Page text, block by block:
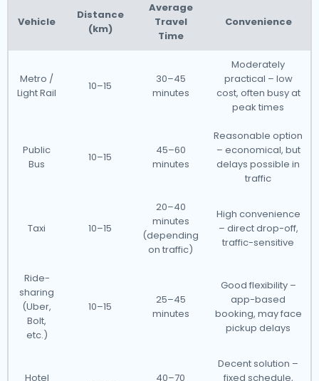
Vehicle
Distance
(km)
Average
Travel
Time
Convenience
Metro /
Light Rail
10–15
30–45
minutes
Moderately
practical – low
cost, often busy at
peak times
Public
Bus
10–15
45–60
minutes
Reasonable option
– economical, but
delays possible in
traffic
Taxi 10–15
20–40
minutes
(depending
on traffic)
High convenience
– direct drop-off,
traffic-sensitive
Ride-
sharing
(Uber,
Bolt,
etc.)
10–15
25–45
minutes
Good flexibility –
app-based
booking, may face
pickup delays
Hotel
40–70
Decent solution –
fixed schedule,